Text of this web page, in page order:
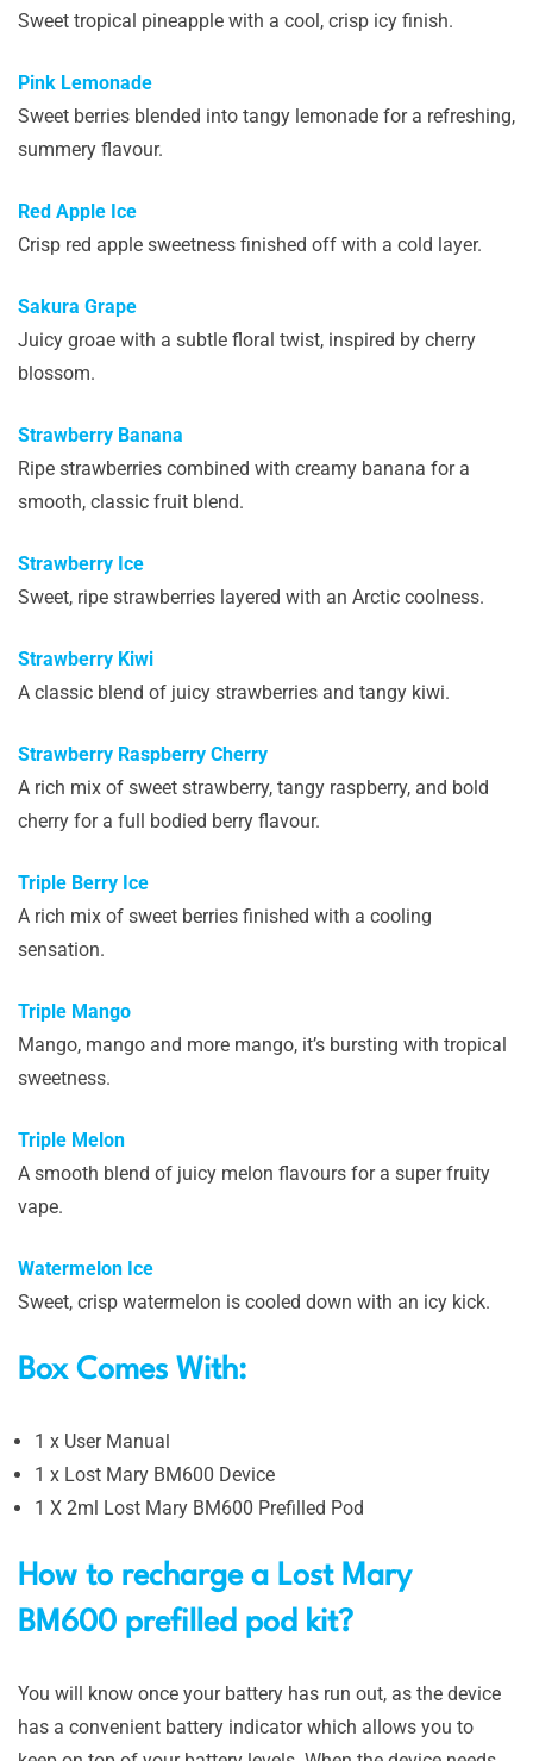
Sweet tropical pineapple with a cool, crisp icy finish.
Pink Lemonade
Sweet berries blended into tangy lemonade for a refreshing,
summery flavour.
Red Apple Ice
Crisp red apple sweetness finished off with a cold layer.
Sakura Grape
Juicy groae with a subtle floral twist, inspired by cherry
blossom.
Strawberry Banana
Ripe strawberries combined with creamy banana for a
smooth, classic fruit blend.
Strawberry Ice
Sweet, ripe strawberries layered with an Arctic coolness.
Strawberry Kiwi
A classic blend of juicy strawberries and tangy kiwi.
Strawberry Raspberry Cherry
A rich mix of sweet strawberry, tangy raspberry, and bold
cherry for a full bodied berry flavour.
Triple Berry Ice
A rich mix of sweet berries finished with a cooling
sensation.
Triple Mango
Mango, mango and more mango, it’s bursting with tropical
sweetness.
Triple Melon
A smooth blend of juicy melon flavours for a super fruity
vape.
Watermelon Ice
Sweet, crisp watermelon is cooled down with an icy kick.
Box Comes With:
1 x User Manual
1 x Lost Mary BM600 Device
1 X 2ml Lost Mary BM600 Prefilled Pod
How to recharge a Lost Mary
BM600 prefilled pod kit?
You will know once your battery has run out, as the device
has a convenient battery indicator which allows you to